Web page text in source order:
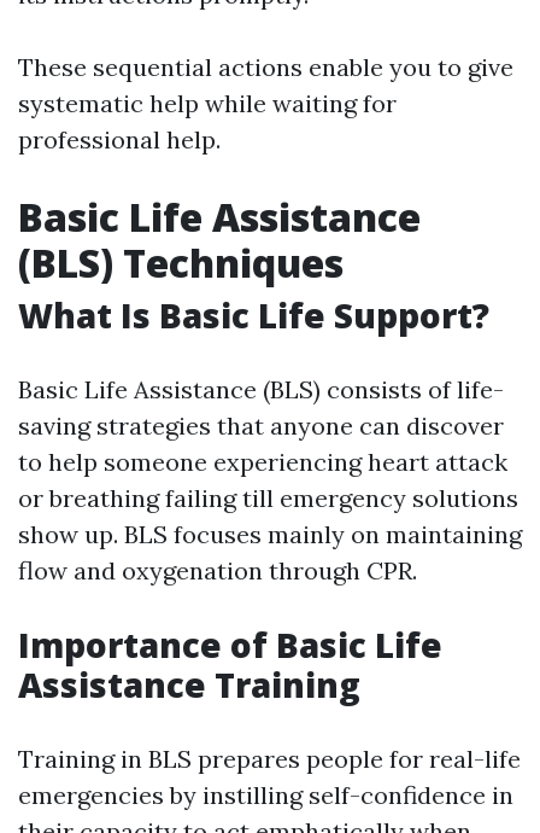
These sequential actions enable you to give
systematic help while waiting for
professional help.
Basic Life Assistance
(BLS) Techniques
What Is Basic Life Support?
Basic Life Assistance (BLS) consists of life-
saving strategies that anyone can discover
to help someone experiencing heart attack
or breathing failing till emergency solutions
show up. BLS focuses mainly on maintaining
flow and oxygenation through CPR.
Importance of Basic Life
Assistance Training
Training in BLS prepares people for real-life
emergencies by instilling self-confidence in